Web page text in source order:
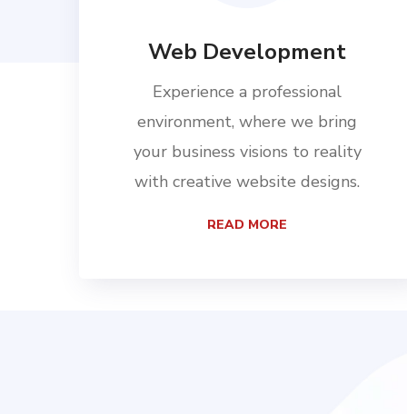
Web Development
Experience a professional
environment, where we bring
your business visions to reality
with creative website designs.
READ MORE